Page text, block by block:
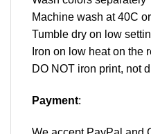
Machine wash at 40C
Tumble dry on low
Iron on low heat on the
DO NOT iron print, not
Payment: